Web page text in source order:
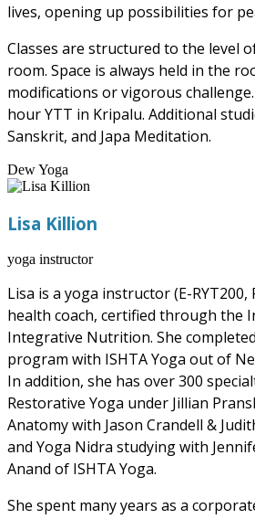
lives, opening up possibilities for
Classes are structured to the level
room. Space is always held in the
modifications or vigorous
hour YTT in Kripalu. Additional
Sanskrit, and Japa Meditation.
Dew Yoga
Lisa Killion
yoga instructor
Lisa is a yoga instructor (E-RYT200,
health coach, certified through the
Integrative Nutrition. She
program with ISHTA Yoga out of
In addition, she has over 300
Restorative Yoga under Jillian
Anatomy with Jason Crandell &
and Yoga Nidra studying with
Anand of ISHTA Yoga.
She spent many years as a